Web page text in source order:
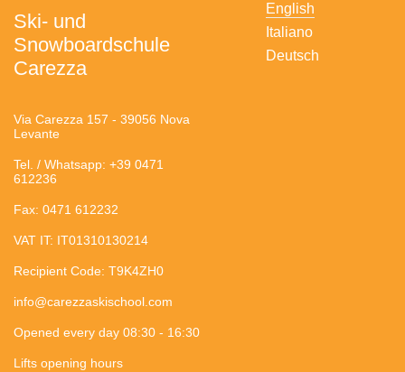
Ski- und
Snowboardschule
Carezza
Via Carezza 157 - 39056 Nova
Levante
Tel. / Whatsapp: +39 0471
612236
Fax: 0471 612232
VAT IT: IT01310130214
Recipient Code: T9K4ZH0
info@carezzaskischool.com
Opened every day 08:30 - 16:30
Lifts opening hours
English
Italiano
Deutsch